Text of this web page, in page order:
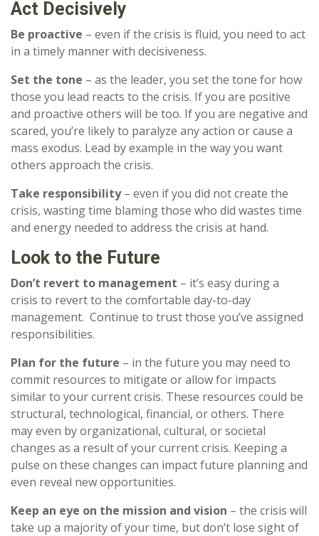
Act Decisively
Be proactive – even if the crisis is fluid, you need to act
in a timely manner with decisiveness.
Set the tone – as the leader, you set the tone for how
those you lead reacts to the crisis. If you are positive
and proactive others will be too. If you are negative and
scared, you’re likely to paralyze any action or cause a
mass exodus. Lead by example in the way you want
others approach the crisis.
Take responsibility– even if you did not create the
crisis, wasting time blaming those who did wastes time
and energy needed to address the crisis at hand.
Look to the Future
Don’t revert to management – it’s easy during a
crisis to revert to the comfortable day-to-day
management. Continue to trust those you’ve assigned
responsibilities.
Plan for the future – in the future you may need to
commit resources to mitigate or allow for impacts
similar to your current crisis. These resources could be
structural, technological, financial, or others. There
may even by organizational, cultural, or societal
changes as a result of your current crisis. Keeping a
pulse on these changes can impact future planning and
even reveal new opportunities.
Keep an eye on the mission and vision – the crisis will
take up a majority of your time, but don’t lose sight of